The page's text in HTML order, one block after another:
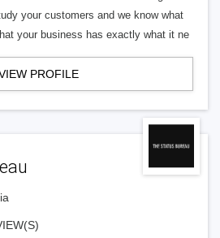
your customers and we know what
your business has exactly what it ne
PROFILE